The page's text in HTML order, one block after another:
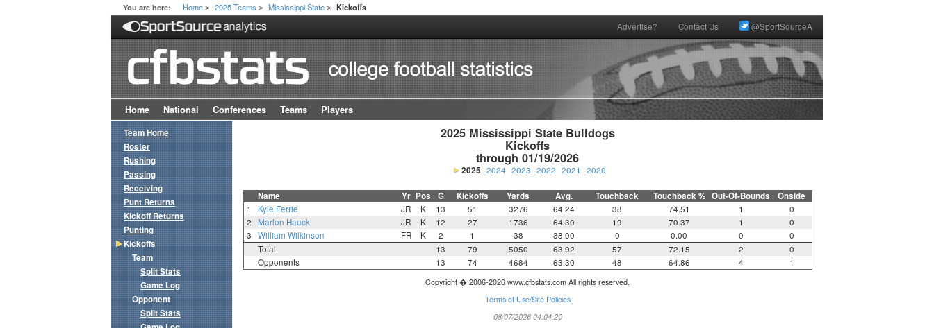
You are here: Home > 2025 Teams > Mississippi State > Kickoffs
Advertise? Contact Us @SportSourceA
Home National Conferences Teams Players
2025 Mississippi State Bulldogs
Kickoffs
through 01/19/2026
2025 2024 2023 2022 2021 2020
Name Yr Pos G Kickoffs Yards Avg. Touchback Touchback % Out-Of-Bounds Onside
1 Kyle Ferrie JR K 13 51 3276 64.24 38 74.51 1
0
2
Marlon Hauck JR K 12 27 1736 64.30 19 70.37 1
0
3
William Wilkinson FR K 2 1 38 38.00 0 0.00 0
0
Total
13 79 5050 63.92 57 72.15 2
0
Opponents
13 74 4684 63.30 48 64.86 4 1
Copyright � 2006-2026 www.cfbstats.com All rights reserved.
Terms of Use/Site Policies
08/07/2026 04:04:20
Team Home
Roster
Rushing
Passing
Receiving
Punt Returns
Kickoff Returns
Punting
Kickoffs
Team
Split Stats
Game Log
Opponent
Split Stats